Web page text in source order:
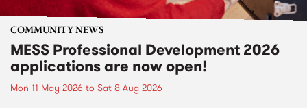
COMMUNITY NEWS
MESS Professional Development 2026
applications are now open!
Mon 11 May 2026 to Sat 8 Aug 2026